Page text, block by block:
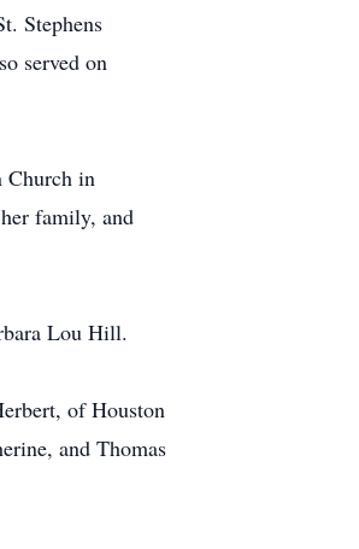
Stephens
served on
Church in
family, and
Lou Hill.
of Houston
and Thomas